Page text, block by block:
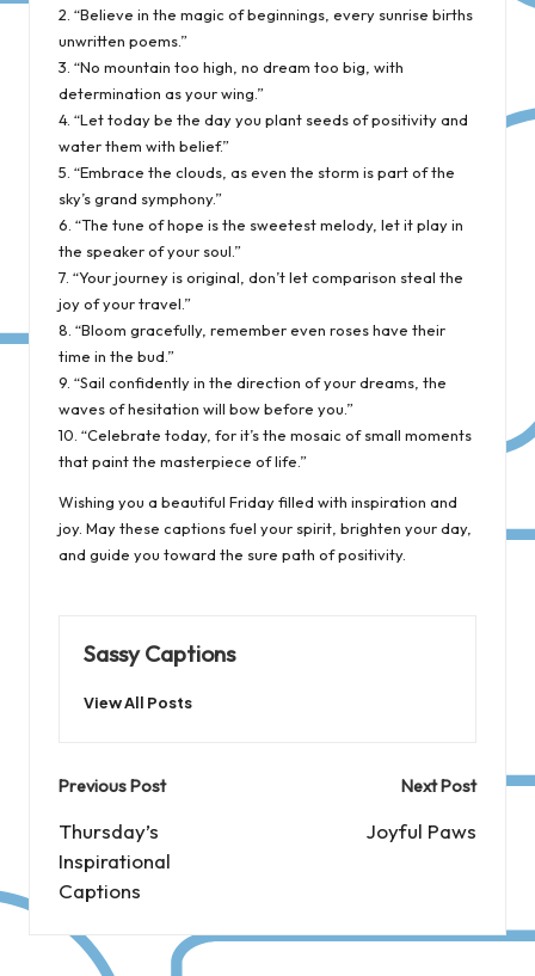
2. “Believe in the magic of beginnings, every sunrise births
unwritten poems.”
3. “No mountain too high, no dream too big, with
determination as your wing.”
4. “Let today be the day you plant seeds of positivity and
water them with belief.”
5. “Embrace the clouds, as even the storm is part of the
sky’s grand symphony.”
6. “The tune of hope is the sweetest melody, let it play in
the speaker of your soul.”
7. “Your journey is original, don’t let comparison steal the
joy of your travel.”
8. “Bloom gracefully, remember even roses have their
time in the bud.”
9. “Sail confidently in the direction of your dreams, the
waves of hesitation will bow before you.”
10. “Celebrate today, for it’s the mosaic of small moments
that paint the masterpiece of life.”
Wishing you a beautiful Friday filled with inspiration and
joy. May these captions fuel your spirit, brighten your day,
and guide you toward the sure path of positivity.
Sassy Captions
View All Posts
Post
navigation
Previous Post
Thursday’s
Inspirational
Captions
Next Post
Joyful Paws